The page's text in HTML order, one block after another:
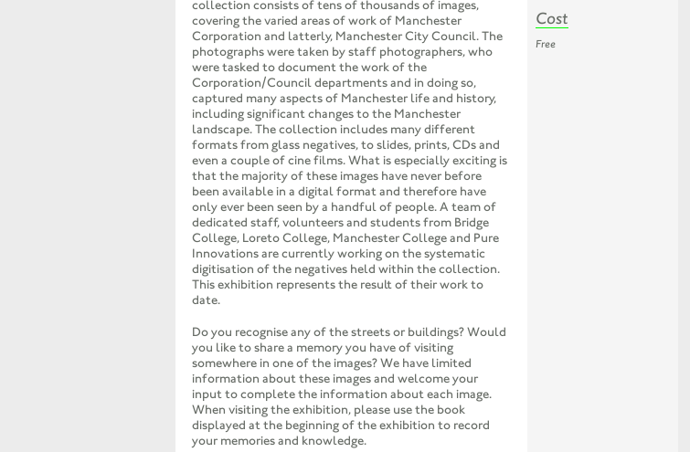
collection consists of tens of thousands of images,
covering the varied areas of work of Manchester
Corporation and latterly, Manchester City Council. The
photographs were taken by staff photographers, who
were tasked to document the work of the
Corporation/Council departments and in doing so,
captured many aspects of Manchester life and history,
including significant changes to the Manchester
landscape. The collection includes many different
formats from glass negatives, to slides, prints, CDs and
even a couple of cine films. What is especially exciting is
that the majority of these images have never before
been available in a digital format and therefore have
only ever been seen by a handful of people. A team of
dedicated staff, volunteers and students from Bridge
College, Loreto College, Manchester College and Pure
Innovations are currently working on the systematic
digitisation of the negatives held within the collection.
This exhibition represents the result of their work to
date.
Do you recognise any of the streets or buildings? Would
you like to share a memory you have of visiting
somewhere in one of the images? We have limited
information about these images and welcome your
input to complete the information about each image.
When visiting the exhibition, please use the book
displayed at the beginning of the exhibition to record
your memories and knowledge.
Cost
Free